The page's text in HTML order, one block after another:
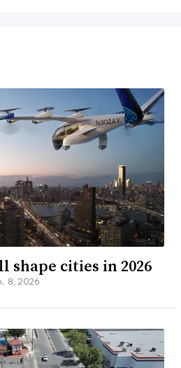
shape cities in 2026
8, 2026